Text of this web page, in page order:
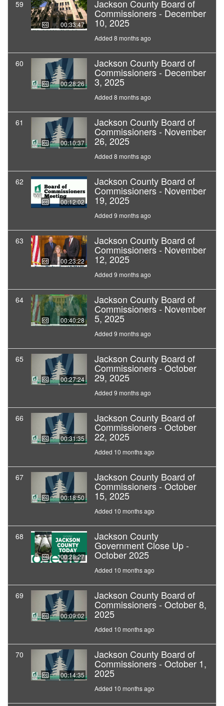
59
00:33:47
Jackson County Board of
Commissioners - December
10, 2025
Added 8 months ago
60
00:28:26
Jackson County Board of
Commissioners - December
3, 2025
Added 8 months ago
61
00:10:37
Jackson County Board of
Commissioners - November
26, 2025
Added 8 months ago
62
00:12:02
Jackson County Board of
Commissioners - November
19, 2025
Added 9 months ago
63
00:23:22
Jackson County Board of
Commissioners - November
12, 2025
Added 9 months ago
64
00:40:28
Jackson County Board of
Commissioners - November
5, 2025
Added 9 months ago
65
00:27:24
Jackson County Board of
Commissioners - October
29, 2025
Added 9 months ago
66
00:31:35
Jackson County Board of
Commissioners - October
22, 2025
Added 10 months ago
67
00:18:50
Jackson County Board of
Commissioners - October
15, 2025
Added 10 months ago
68
00:28:27
Jackson County
Government Close Up -
October 2025
Added 10 months ago
69
00:09:02
Jackson County Board of
Commissioners - October 8,
2025
Added 10 months ago
70
00:14:35
Jackson County Board of
Commissioners - October 1,
2025
Added 10 months ago